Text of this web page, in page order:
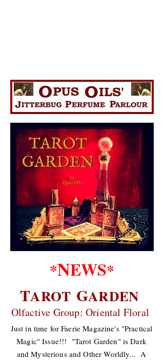
*NEWS*
TAROT GARDEN
Olfactive Group: Oriental Floral
Just in time for Faerie Magazine's "Practical
Magic" Issue!!! "Tarot Garden" is Dark
and Mysterious and Other Worldly... A